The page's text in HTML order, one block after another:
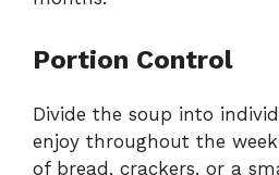
Portion Control
Divide the soup into
enjoy throughout the
of bread, crackers, or a